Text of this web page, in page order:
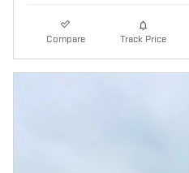
Compare Track Price